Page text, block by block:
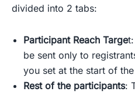
divided into 2 tabs:
Participant Reach Targe
be sent only to
you set at the start of
Rest of the participants: